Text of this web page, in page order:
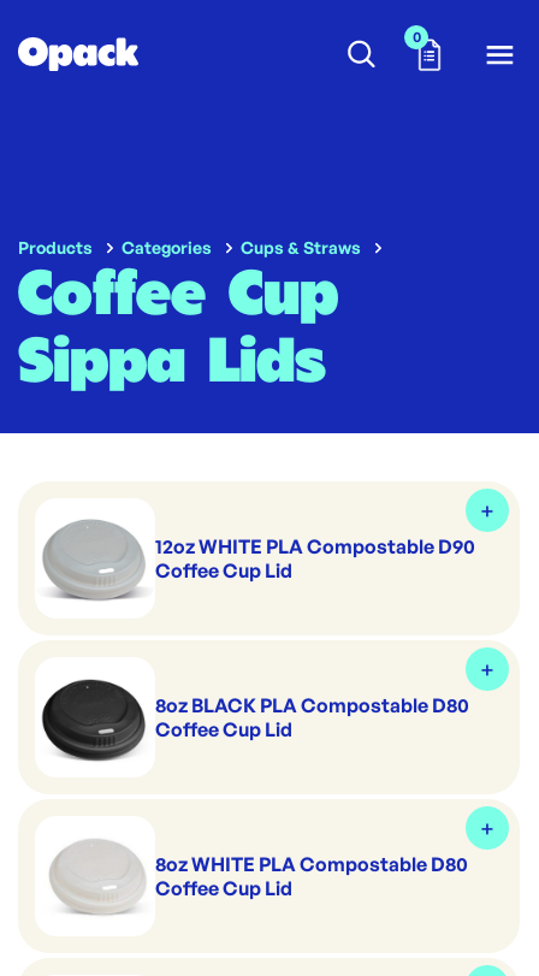
0
Products Categories Cups & Straws
Coffee Cup
Sippa Lids
12oz WHITE PLA Compostable D90
Coffee Cup Lid
8oz BLACK PLA Compostable D80
Coffee Cup Lid
8oz WHITE PLA Compostable D80
Coffee Cup Lid